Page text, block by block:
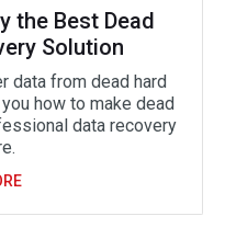
the Best Dead
Solution
data from dead hard
how to make dead
data recovery